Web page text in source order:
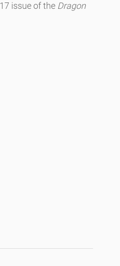
issue of the Dragon